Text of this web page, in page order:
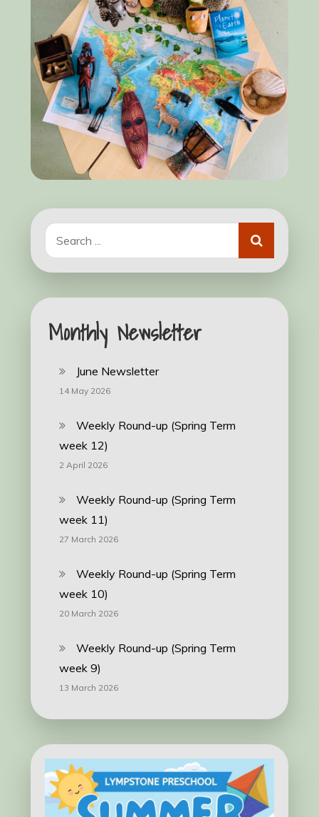
Search
for:
Monthly Newsletter
June Newsletter
14 May 2026
Weekly Round-up (Spring Term
week 12)
2 April 2026
Weekly Round-up (Spring Term
week 11)
27 March 2026
Weekly Round-up (Spring Term
week 10)
20 March 2026
Weekly Round-up (Spring Term
week 9)
13 March 2026